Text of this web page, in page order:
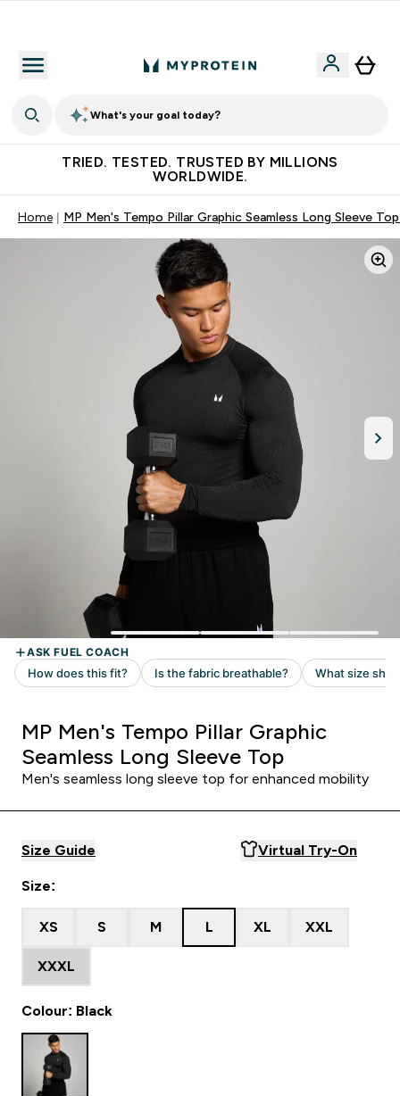
What's your goal today?
TRIED. TESTED. TRUSTED BY MILLIONS
WORLDWIDE.
Home MP Men's Tempo Pillar Graphic Seamless Long Sleeve
MP Men's Tempo Pillar Graphic
Seamless Long Sleeve Top
Men's seamless long sleeve top for enhanced mobility
Size Guide Virtual Try-On
Size:
XS S M L XL XXL
XXXL
Colour: Black